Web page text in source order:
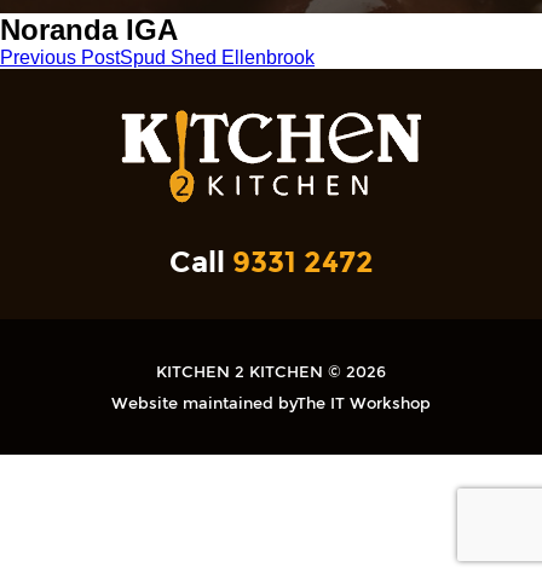
Contact Us
Noranda IGA
Post
Previous PostSpud Shed Ellenbrook
Call 9331 2472
KITCHEN 2 KITCHEN © 2026
Website maintained byThe IT Workshop